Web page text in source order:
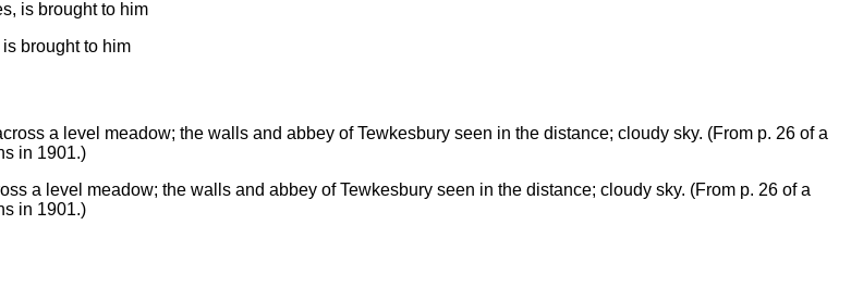
brought to him
a level meadow; the walls and abbey of Tewkesbury seen in the distance; cloudy sky. (From p. 26 of a
in 1901.)